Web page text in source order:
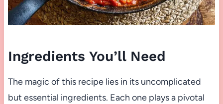
Ingredients You’ll Need
The magic of this recipe lies in its uncomplicated
but essential ingredients. Each one plays a pivotal